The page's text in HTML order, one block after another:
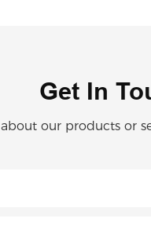
Get In
our products or